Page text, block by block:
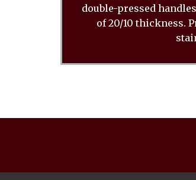
double-pressed
of 20/10 thickness.